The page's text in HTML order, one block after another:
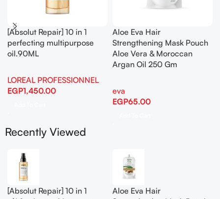
[Absolut Repair] 10 in 1
perfecting multipurpose
oil.90ML
LOREAL PROFESSIONNEL
EGP1,450.00
Aloe Eva Hair
Strengthening Mask Pouch
Aloe Vera & Moroccan
Argan Oil 250 Gm
eva
EGP65.00
Recently Viewed
[Absolut Repair] 10 in 1
Aloe Eva Hair